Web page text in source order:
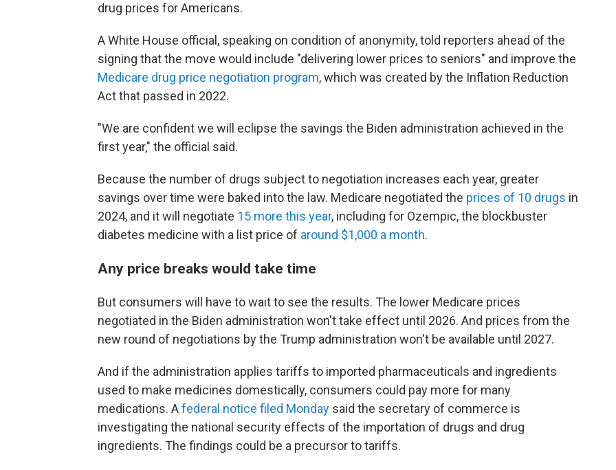
drug prices for Americans.
A White House official, speaking on condition of anonymity, told reporters ahead of the
signing that the move would include "delivering lower prices to seniors" and improve the
Medicare drug price negotiation program, which was created by the Inflation Reduction
Act that passed in 2022.
"We are confident we will eclipse the savings the Biden administration achieved in the
first year," the official said.
Because the number of drugs subject to negotiation increases each year, greater
savings over time were baked into the law. Medicare negotiated the prices of 10 drugs in
2024, and it will negotiate 15 more this year, including for Ozempic, the blockbuster
diabetes medicine with a list price of around $1,000 a month.
Any price breaks would take time
But consumers will have to wait to see the results. The lower Medicare prices
negotiated in the Biden administration won't take effect until 2026. And prices from the
new round of negotiations by the Trump administration won't be available until 2027.
And if the administration applies tariffs to imported pharmaceuticals and ingredients
used to make medicines domestically, consumers could pay more for many
medications. Afederal notice filed Monday said the secretary of commerce is
investigating the national security effects of the importation of drugs and drug
ingredients. The findings could be a precursor to tariffs.